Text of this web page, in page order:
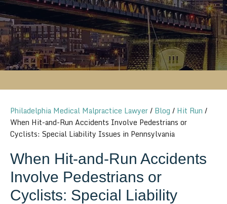
Philadelphia Medical Malpractice Lawyer/ Blog / Hit Run /
When Hit-and-Run Accidents Involve Pedestrians or
Cyclists: Special Liability Issues in Pennsylvania
When Hit-and-Run Accidents
Involve Pedestrians or
Cyclists: Special Liability